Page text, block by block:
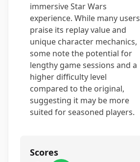
immersive Star Wars
experience. While many users
praise its replay value and
unique character mechanics,
some note the potential for
lengthy game sessions and a
higher difficulty level
compared to the original,
suggesting it may be more
suited for seasoned players.
Scores